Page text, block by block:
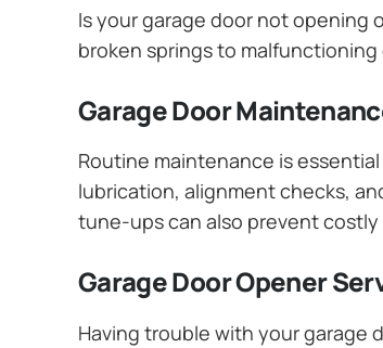
Is your garage door not opening
broken springs to
Garage Door
Routine maintenance is
lubrication, alignment checks,
tune-ups can also prevent
Garage Door Opener
Having trouble with your garage